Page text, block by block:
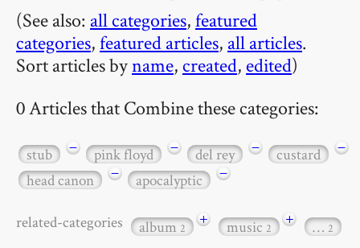
(See also: all categories,featured
categories,featured articles, all articles.
Sort articles byname, created, edited)
0 Articles that Combine these categories:
stub − pink floyd − del rey − custard
−
head canon
− apocalyptic −
related-categories album2 + music2 + … 2